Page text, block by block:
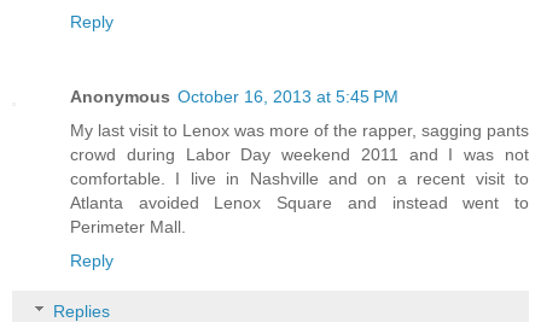
Reply
Anonymous October 16, 2013 at 5:45 PM
My last visit to Lenox was more of the rapper, sagging pants
crowd during Labor Day weekend 2011 and I was not
comfortable. I live in Nashville and on a recent visit to
Atlanta avoided Lenox Square and instead went to
Perimeter Mall.
Reply
Replies